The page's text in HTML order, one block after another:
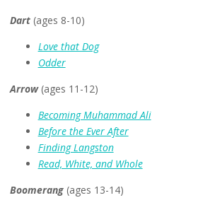
Dart (ages 8-10)
Love that Dog
Odder
Arrow (ages 11-12)
Becoming Muhammad Ali
Before the Ever After
Finding Langston
Read, White, and Whole
Boomerang (ages 13-14)